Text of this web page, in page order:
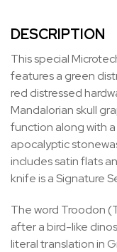
DESCRIPTION
This special
features a green
red distressed
Mandalorian skull
function along with
apocalyptic
includes satin flats
knife is a Signature
The word Troodon
after a bird-like
literal translation in